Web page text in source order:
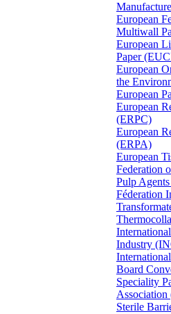
European
Multiwall
European
Paper
European
the
European
European
(ERPC)
European
(ERPA)
European
Federation
Pulp
Féderation
Industry
Board
Speciality
Association
Sterile